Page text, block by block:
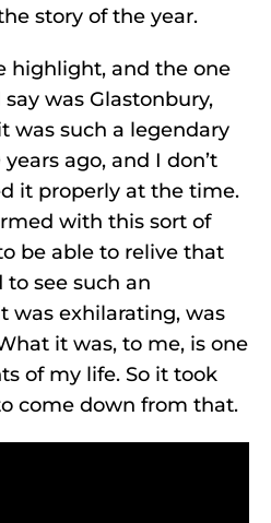
story of the year.
highlight, and the one
was Glastonbury,
was such a legendary
ago, and I don’t
it properly at the time.
with this sort of
be able to relive that
see such an
exhilarating, was
it was, to me, is one
of my life. So it took
come down from that.